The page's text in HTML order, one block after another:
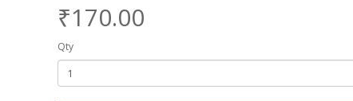
₹170.00
Qty